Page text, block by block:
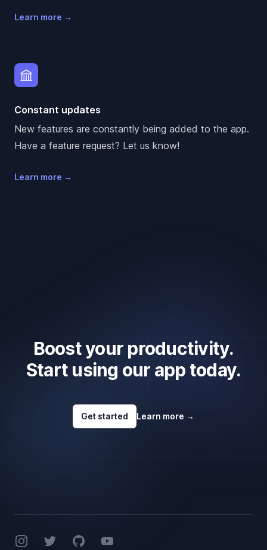
Learn more →
Constant updates
New features are constantly being added to the app.
Have a feature request? Let us know!
Learn more →
Boost your productivity.
Start using our app today.
Get started Learn more →
Footer
InstagramTwitterGitHubYouTube